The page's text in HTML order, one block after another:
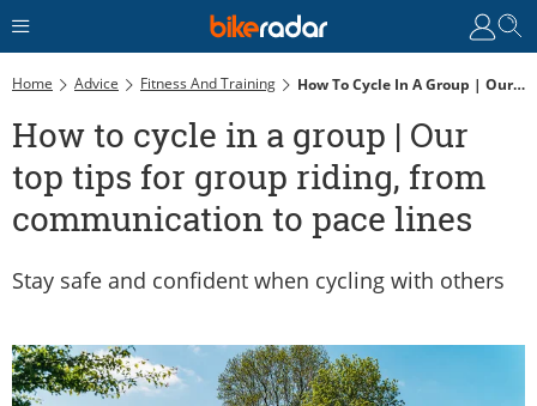
Home Advice Fitness And Training How To Cycle In A Group | Our Top Tips For Group Riding, From Communication To Pace Lines
How to cycle in a group | Our
top tips for group riding, from
communication to pace lines
Stay safe and confident when cycling with others